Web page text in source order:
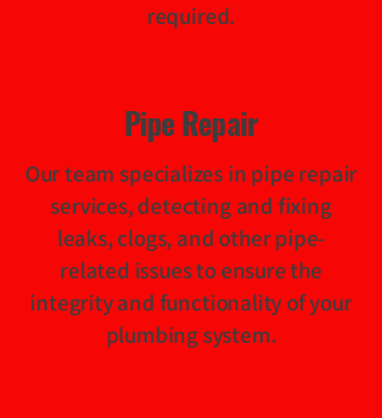
required.
Pipe Repair
Our team specializes in pipe repair
services, detecting and fixing
leaks, clogs, and other pipe-
related issues to ensure the
integrity and functionality of your
plumbing system.